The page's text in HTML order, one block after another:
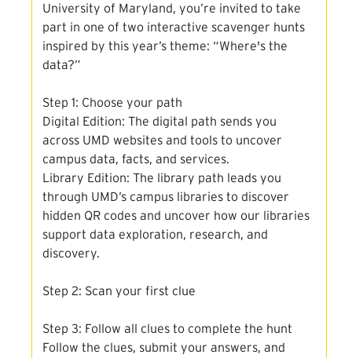
University of Maryland, you’re invited to take
part in one of two interactive scavenger hunts
inspired by this year’s theme: “Where's the
data?”
Step 1: Choose your path
Digital Edition: The digital path sends you
across UMD websites and tools to uncover
campus data, facts, and services.
Library Edition: The library path leads you
through UMD’s campus libraries to discover
hidden QR codes and uncover how our libraries
support data exploration, research, and
discovery.
Step 2: Scan your first clue
Step 3: Follow all clues to complete the hunt
Follow the clues, submit your answers, and